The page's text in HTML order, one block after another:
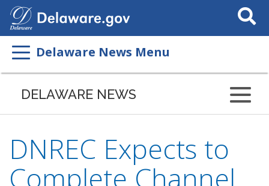
Search
This
Delaware News Menu
DELAWARE NEWS
DNREC Expects to
Complete Channel